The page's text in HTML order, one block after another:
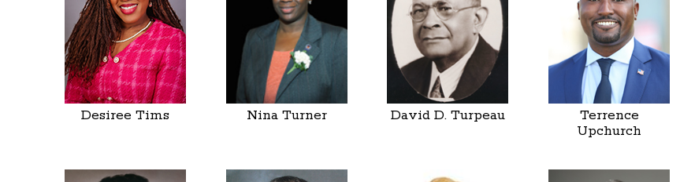
Desiree Tims Nina Turner David D. Turpeau
Terrence
Upchurch